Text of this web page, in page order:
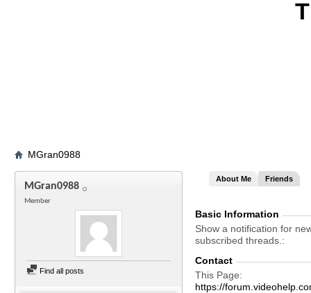
MGran0988
MGran0988
Member
Find all posts
About Me Friends
Basic Information
Show a notification for
subscribed threads.
Contact
This Page
https://